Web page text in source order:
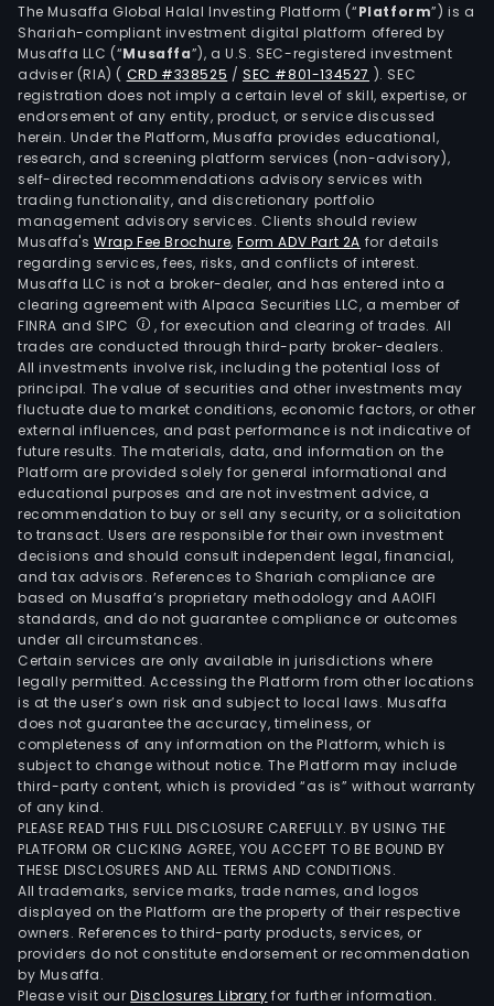
The Musaffa Global Halal Investing Platform (“Platform”) is a
Shariah-compliant investment digital platform offered by
Musaffa LLC (“Musaffa”), a U.S. SEC-registered investment
adviser (RIA) ( CRD #338525 /SEC #801-134527 ). SEC
registration does not imply a certain level of skill, expertise, or
endorsement of any entity, product, or service discussed
herein. Under the Platform, Musaffa provides educational,
research, and screening platform services (non-advisory),
self-directed recommendations advisory services with
trading functionality, and discretionary portfolio
management advisory services. Clients should review
Musaffa's Wrap Fee Brochure,Form ADV Part 2A for details
regarding services, fees, risks, and conflicts of interest.
Musaffa LLC is not a broker-dealer, and has entered into a
clearing agreement with Alpaca Securities LLC, a member of
FINRA and SIPC
, for execution and clearing of trades. All
trades are conducted through third-party broker-dealers.
All investments involve risk, including the potential loss of
principal. The value of securities and other investments may
fluctuate due to market conditions, economic factors, or other
external influences, and past performance is not indicative of
future results. The materials, data, and information on the
Platform are provided solely for general informational and
educational purposes and are not investment advice, a
recommendation to buy or sell any security, or a solicitation
to transact. Users are responsible for their own investment
decisions and should consult independent legal, financial,
and tax advisors. References to Shariah compliance are
based on Musaffa’s proprietary methodology and AAOIFI
standards, and do not guarantee compliance or outcomes
under all circumstances.
Certain services are only available in jurisdictions where
legally permitted. Accessing the Platform from other locations
is at the user’s own risk and subject to local laws. Musaffa
does not guarantee the accuracy, timeliness, or
completeness of any information on the Platform, which is
subject to change without notice. The Platform may include
third-party content, which is provided “as is” without warranty
of any kind.
PLEASE READ THIS FULL DISCLOSURE CAREFULLY. BY USING THE
PLATFORM OR CLICKING AGREE, YOU ACCEPT TO BE BOUND BY
THESE DISCLOSURES AND ALL TERMS AND CONDITIONS.
All trademarks, service marks, trade names, and logos
displayed on the Platform are the property of their respective
owners. References to third-party products, services, or
providers do not constitute endorsement or recommendation
by Musaffa.
Please visit ourDisclosures Library for further information.